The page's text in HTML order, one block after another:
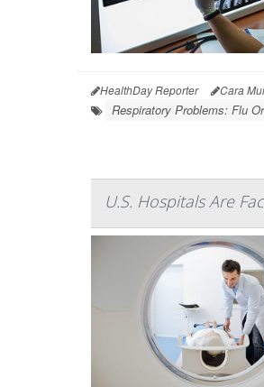
HealthDay Reporter Cara
Respiratory Problems: Flu
U.S. Hospitals Are